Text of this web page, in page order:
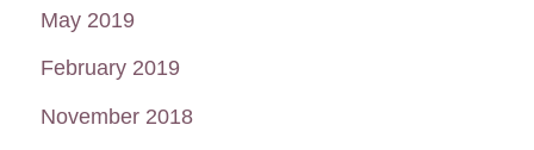
May 2019
February 2019
November 2018